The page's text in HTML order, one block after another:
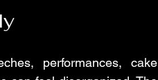
performances, cake